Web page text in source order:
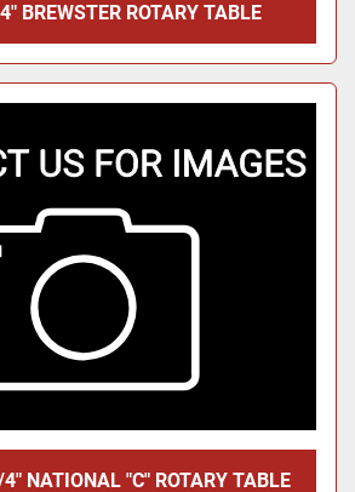
BREWSTER ROTARY TABLE
NATIONAL "C" ROTARY TABLE